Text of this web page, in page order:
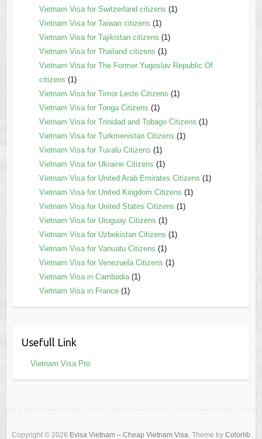
Vietnam Visa for Switzerland citizens (1)
Vietnam Visa for Taiwan citizens (1)
Vietnam Visa for Tajikistan citizens (1)
Vietnam Visa for Thailand citizens (1)
Vietnam Visa for The Former Yugoslav Republic Of
citizens (1)
Vietnam Visa for Timor Leste Citizens (1)
Vietnam Visa for Tonga Citizens (1)
Vietnam Visa for Trinidad and Tobago Citizens (1)
Vietnam Visa for Turkmenistan Citizens (1)
Vietnam Visa for Tuvalu Citizens (1)
Vietnam Visa for Ukraine Citizens (1)
Vietnam Visa for United Arab Emirates Citizens (1)
Vietnam Visa for United Kingdom Citizens (1)
Vietnam Visa for United States Citizens (1)
Vietnam Visa for Uruguay Citizens (1)
Vietnam Visa for Uzbekistan Citizens (1)
Vietnam Visa for Vanuatu Citizens (1)
Vietnam Visa for Venezuela Citizens (1)
Vietnam Visa in Cambodia(1)
Vietnam Visa in France(1)
Usefull Link
Vietnam Visa Pro
Copyright © 2026 Evisa Vietnam – Cheap Vietnam Visa . Theme by Colorlib